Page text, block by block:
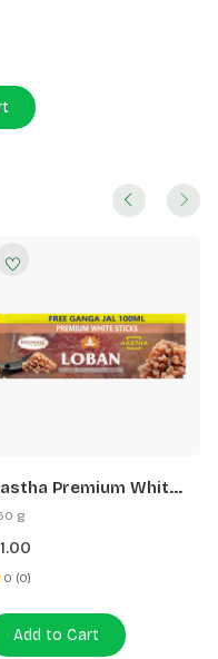
Premium White
Loban Agarbatti
g
0 (0)
Add to Cart